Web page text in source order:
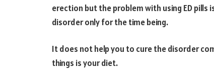
erection but the problem with using ED
disorder only for the time being.
It does not help you to cure the disorder
things is your diet.